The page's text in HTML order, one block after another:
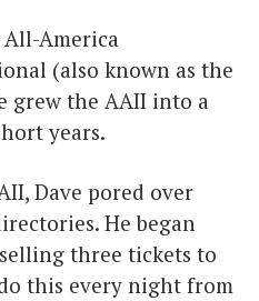
All-America
(also known as the
grew the AAII into a
years.
Dave pored over
He began
three tickets to
this every night from